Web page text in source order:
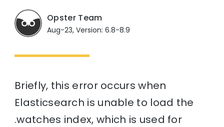
Opster Team
Aug-23, Version: 6.8-8.9
Briefly, this error occurs when
Elasticsearch is unable to load the
.watches index, which is used for